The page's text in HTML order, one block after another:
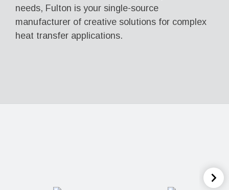
needs, Fulton is your single-source
manufacturer of creative solutions for complex
heat transfer applications.